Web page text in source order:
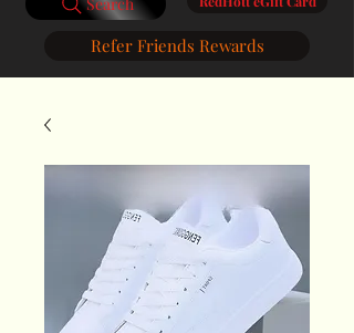
Search
Refer Friends Rewards